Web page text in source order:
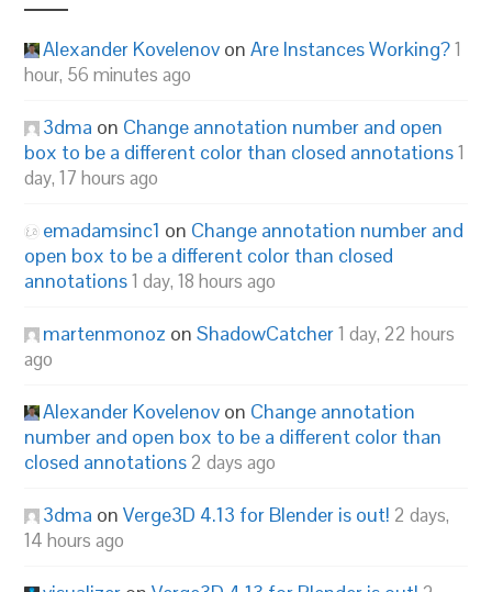
Alexander Kovelenov onAre Instances Working?1
hour, 56 minutes ago
3dma on Change annotation number and open
box to be a different color than closed annotations1
day, 17 hours ago
emadamsinc1 on Change annotation number and
open box to be a different color than closed
annotations1 day, 18 hours ago
martenmonoz onShadowCatcher1 day, 22 hours
ago
Alexander Kovelenov on Change annotation
number and open box to be a different color than
closed annotations 2 days ago
3dma onVerge3D 4.13 for Blender is out! 2 days,
14 hours ago